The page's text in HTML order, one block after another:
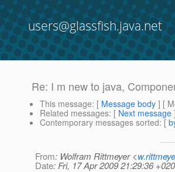
users@glassfish.java.net
Re: I m new to java,
This message: [ Message body ] [
Related messages: [ Next message
Contemporary messages sorted: [
From: Wolfram Rittmeyer <
Date: Fri, 17 Apr 2009 21:29:36